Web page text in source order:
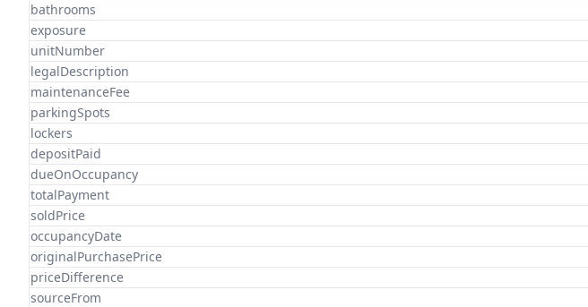
bathrooms
exposure
unitNumber
legalDescription
maintenanceFee
parkingSpots
lockers
depositPaid
dueOnOccupancy
totalPayment
soldPrice
occupancyDate
originalPurchasePrice
priceDifference
sourceFrom